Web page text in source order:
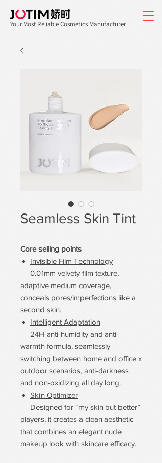
Your Most Reliable Cosmetics Manufacturer
Seamless Skin Tint
Core selling points
Invisible Film Technology
0.01mm velvety film texture,
adaptive medium coverage,
conceals pores/imperfections like a
second skin.
Intelligent Adaptation
24H anti-humidity and anti-
warmth formula, seamlessly
switching between home and office x
outdoor scenarios, anti-darkness
and non-oxidizing all day long.
Skin Optimizer
Designed for “my skin but better”
players, it creates a clean aesthetic
that combines an elegant nude
makeup look with skincare efficacy.